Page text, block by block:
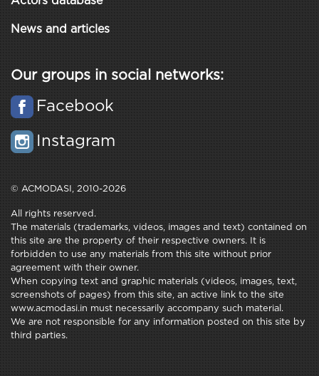
News and articles
Our groups in social networks:
Facebook
Instagram
© ACMODASI, 2010-2026
All rights reserved.
The materials (trademarks, videos, images and text) contained on
this site are the property of their respective owners. It is
forbidden to use any materials from this site without prior
agreement with their owner.
When copying text and graphic materials (videos, images, text,
screenshots of pages) from this site, an active link to the site
www.acmodasi.in must necessarily accompany such material.
We are not responsible for any information posted on this site by
third parties.